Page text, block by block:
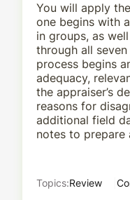
You will apply
one begins with
in groups, as
through all
process begins
adequacy,
the appraiser’s
reasons for
additional field
notes to
Topics:Review